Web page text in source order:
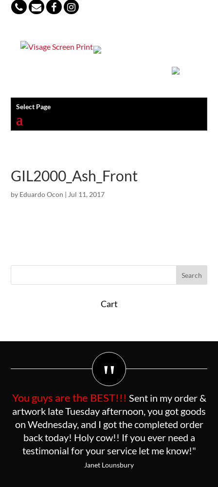
Select Page
GIL2000_Ash_Front
by Eduardo Ocon | Jul 11, 2017
Cart
"
You guys are the BEST!!! Sent in my order &
artwork late Tuesday afternoon, you got goods
on Wednesday, and I got the completed order
back today! Holy cow!! If you ever need a
testimonial for your service let me know!"
Janet Lounsbury